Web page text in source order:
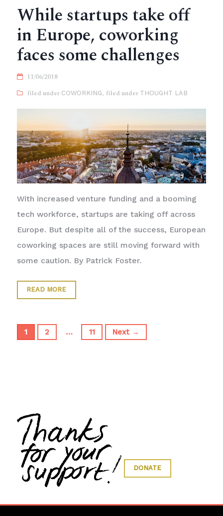
While startups take off
in Europe, coworking
faces some challenges
11/06/2018
COWORKING, THOUGHT LAB
With increased venture funding and a booming
tech workforce, startups are taking off across
Europe. But despite all of the success, European
coworking spaces are still moving forward with
some caution. By Patrick Foster.
READ MORE
1 2 … 11 Next →
DONATE